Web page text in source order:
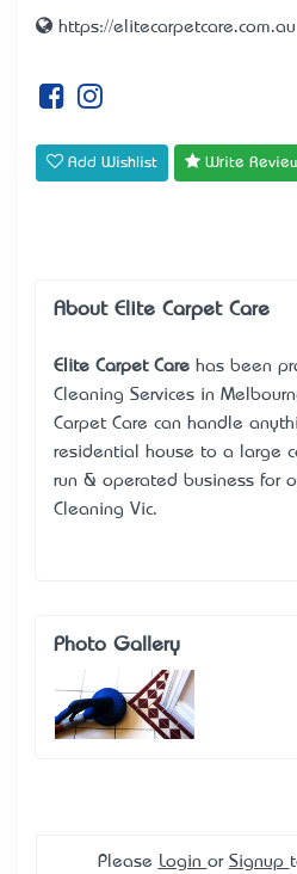
https://elitecarpetcare.com.au
Add Wishlist Write
About Elite Carpet Care
Elite Carpet Care has been
Cleaning Services in
Carpet Care can handle
residential house to a large
run & operated business for
Cleaning Vic.
Photo Gallery
Please Login or Signup